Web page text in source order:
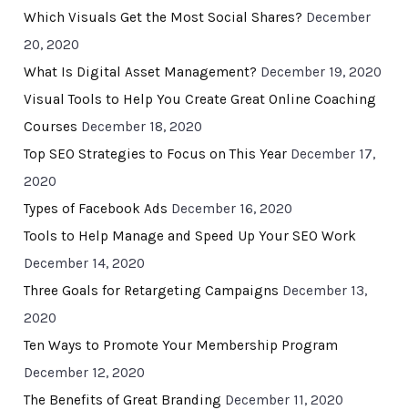
Which Visuals Get the Most Social Shares? December
20, 2020
What Is Digital Asset Management? December 19, 2020
Visual Tools to Help You Create Great Online Coaching
Courses December 18, 2020
Top SEO Strategies to Focus on This Year December 17,
2020
Types of Facebook Ads December 16, 2020
Tools to Help Manage and Speed Up Your SEO Work
December 14, 2020
Three Goals for Retargeting Campaigns December 13,
2020
Ten Ways to Promote Your Membership Program
December 12, 2020
The Benefits of Great Branding December 11, 2020